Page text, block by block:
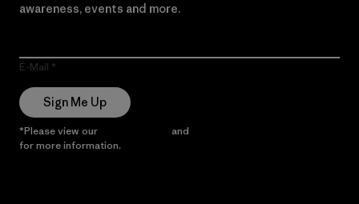
awareness, events and more.
E-Mail
Sign Me Up
*Please view our and
for more information.